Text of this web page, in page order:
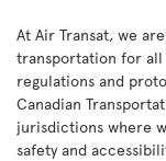
At Air Transat, we
transportation for all
regulations and
Canadian
jurisdictions where
safety and